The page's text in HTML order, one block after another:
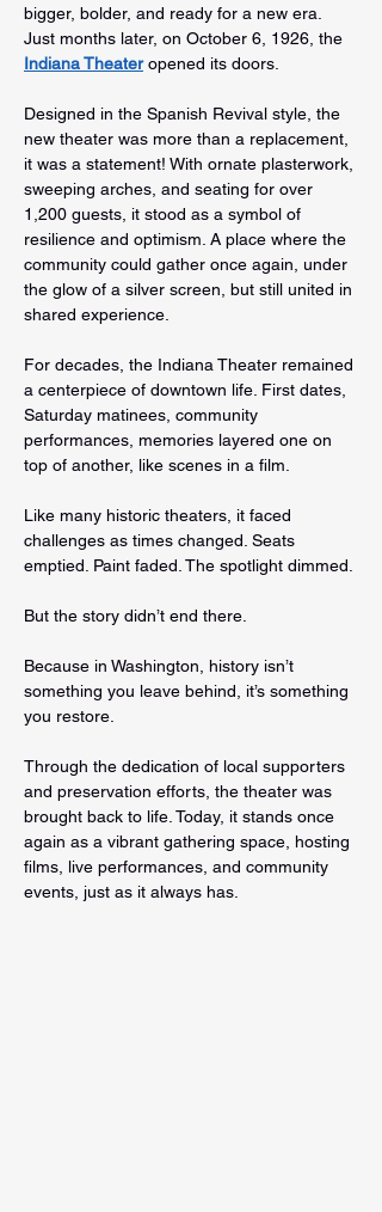
bigger, bolder, and ready for a new era.
Just months later, on October 6, 1926, the
Indiana Theater opened its doors.
Designed in the Spanish Revival style, the
new theater was more than a replacement,
it was a statement! With ornate plasterwork,
sweeping arches, and seating for over
1,200 guests, it stood as a symbol of
resilience and optimism. A place where the
community could gather once again, under
the glow of a silver screen, but still united in
shared experience.
For decades, the Indiana Theater remained
a centerpiece of downtown life. First dates,
Saturday matinees, community
performances, memories layered one on
top of another, like scenes in a film.
Like many historic theaters, it faced
challenges as times changed. Seats
emptied. Paint faded. The spotlight dimmed.
But the story didn’t end there.
Because in Washington, history isn’t
something you leave behind, it’s something
you restore.
Through the dedication of local supporters
and preservation efforts, the theater was
brought back to life. Today, it stands once
again as a vibrant gathering space, hosting
films, live performances, and community
events, just as it always has.